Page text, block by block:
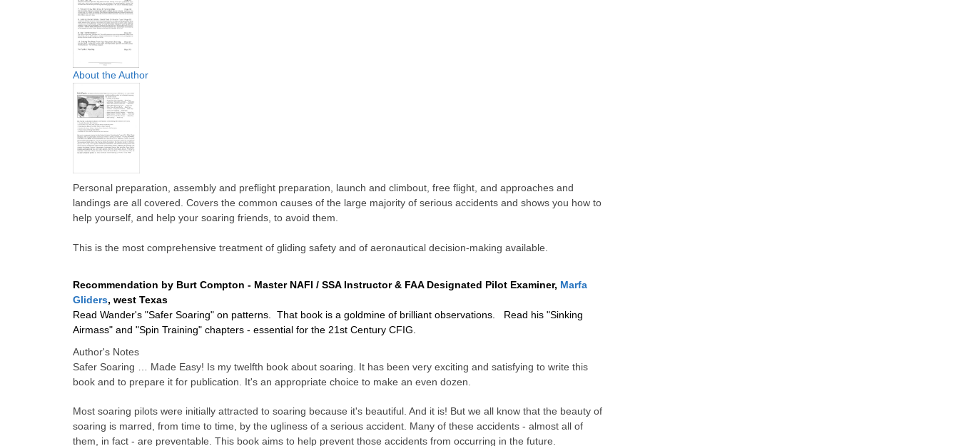
About the Author
Personal preparation, assembly and preflight preparation, launch and climbout, free flight, and approaches and
landings are all covered. Covers the common causes of the large majority of serious accidents and shows you how to
help yourself, and help your soaring friends, to avoid them.
This is the most comprehensive treatment of gliding safety and of aeronautical decision-making available.
Recommendation by Burt Compton - Master NAFI / SSA Instructor & FAA Designated Pilot Examiner, Marfa
Gliders, west Texas
Read Wander's "Safer Soaring" on patterns. That book is a goldmine of brilliant observations. Read his "Sinking
Airmass" and "Spin Training" chapters - essential for the 21st Century CFIG.
Author's Notes
Safer Soaring
Made Easy! Is my twelfth book about soaring. It has been very exciting and satisfying to write this
book and to prepare it for publication. It's an appropriate choice to make an even dozen.
Most soaring pilots were initially attracted to soaring because it's beautiful. And it is! But we all know that the beauty of
soaring is marred, from time to time, by the ugliness of a serious accident. Many of these accidents - almost all of
them, in fact - are preventable. This book aims to help prevent those accidents from occurring in the future.